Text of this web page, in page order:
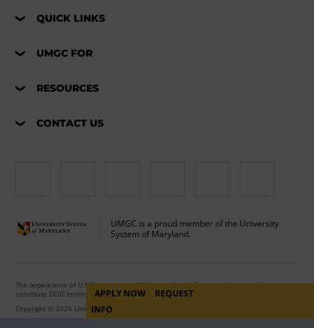
QUICK LINKS
UMGC FOR
RESOURCES
CONTACT US
UMGC is a proud member of the University
System of Maryland.
The appearance of U.S. Department of Defense visual information does not imply or
constitute DOD endorsement.
Copyright © 2026 University of Maryland Global Campus. All Rights Reserved.
APPLY NOW
REQUEST
INFO